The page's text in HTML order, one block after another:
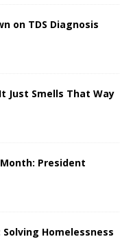
on TDS Diagnosis
Just Smells That Way
President
Homelessness